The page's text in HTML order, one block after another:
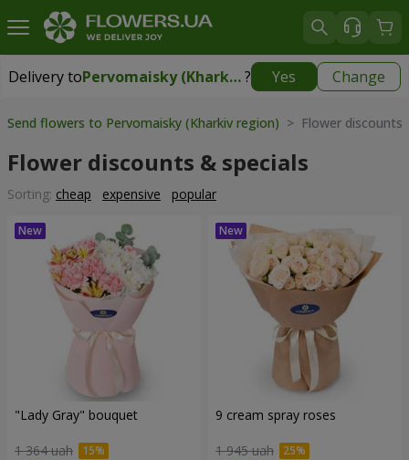
Delivery to Pervomaisky (Kharkiv region)? Yes Change
Delivery toPervomaisky (Kharkiv region)| 1247 uah
Send flowers to Pervomaisky (Kharkiv region) > Flower discounts
Flower discounts & specials
Sorting: cheap expensive popular
"Lady Gray" bouquet
1 364 uah
9 cream spray roses
1 945 uah